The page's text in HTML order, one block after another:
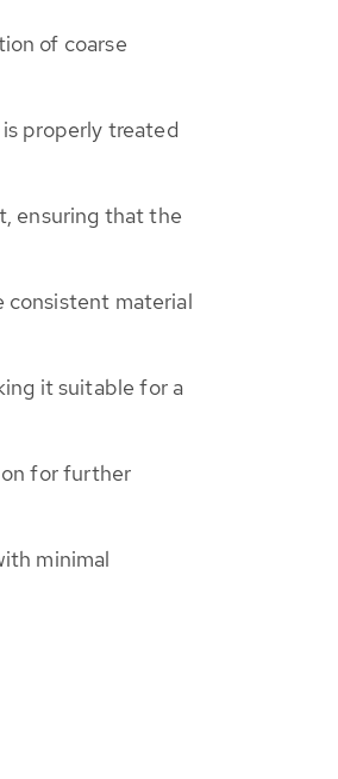
of coarse
properly treated
ensuring that the
consistent material
it suitable for a
on for further
minimal